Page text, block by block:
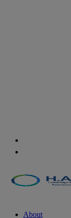
About